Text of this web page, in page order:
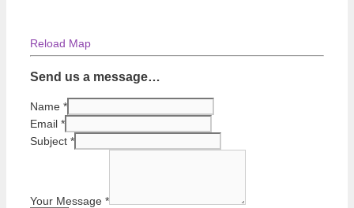
Reload Map
Send us a message…
Name *
Email *
Subject *
Your Message *